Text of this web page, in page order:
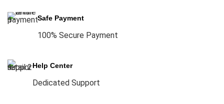
Safe Payment
100% Secure Payment
Help Center
Dedicated Support